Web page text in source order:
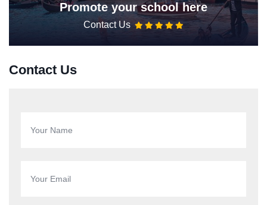
Promote your school here
Contact Us
Contact Us